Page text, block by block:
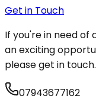
Get in Touch
If you're in need
an exciting
please get in touch.
07943677162